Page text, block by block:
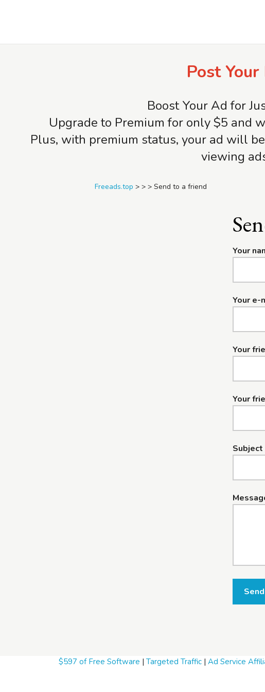
Post
Boost Your Ad for
Upgrade to Premium for only $5 and
Plus, with premium status, your ad will
viewing
Freeads.top > > > Send to a friend
Your
Your e-
Your
Your
Send
$597 of Free Software | Targeted Traffic | Ad Service